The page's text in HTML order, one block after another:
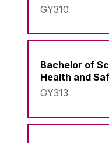
GY310
Bachelor of
Health and
GY313